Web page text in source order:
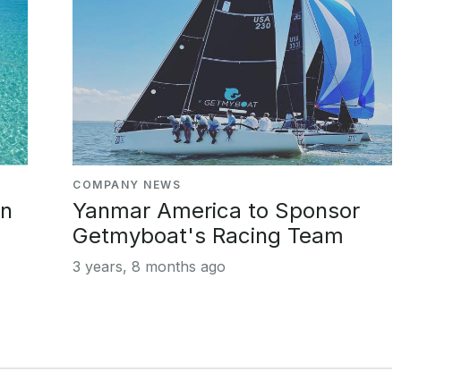
COMPANY NEWS
Yanmar America to Sponsor
Getmyboat's Racing Team
3 years, 8 months ago